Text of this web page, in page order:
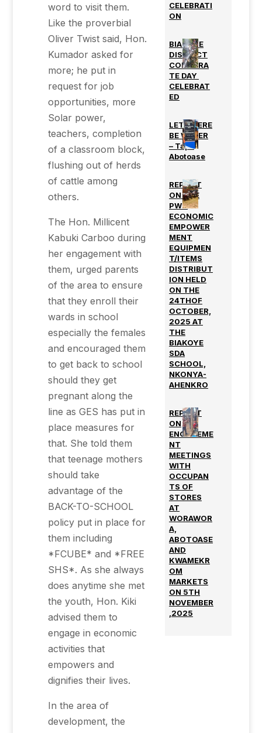
word to visit them.
Like the proverbial
Oliver Twist said, Hon.
Kumador asked for
more; he put in
request for job
opportunities, more
Solar power,
teachers, completion
of a classroom block,
flushing out of herds
of cattle among
others.
The Hon. Millicent
Kabuki Carboo during
her engagement with
them, urged parents
of the area to ensure
that they enroll their
wards in school
especially the females
and encouraged them
to get back to school
should they get
pregnant along the
line as GES has put in
place measures for
that. She told them
that teenage mothers
should take
advantage of the
BACK-TO-SCHOOL
policy put in place for
them including
*FCUBE* and *FREE
SHS*. As she always
does anytime she met
the youth, Hon. Kiki
advised them to
engage in economic
activities that
empowers and
dignifies their lives.
In the area of
development, the
CELEBRATI
ON
BIAKOYE
DISTRICT
CORPORA
TE DAY
CELEBRAT
ED
LET THERE
BE WATER
– Tapa
Abotoase
REPORT
ON THE
PWD
ECONOMIC
EMPOWER
MENT
EQUIPMEN
T/ITEMS
DISTRIBUT
ION HELD
ON THE
24THOF
OCTOBER,
2025 AT
THE
BIAKOYE
SDA
SCHOOL,
NKONYA-
AHENKRO
REPORT
ON
ENGAGEME
NT
MEETINGS
WITH
OCCUPAN
TS OF
STORES
AT
WORAWOR
A,
ABOTOASE
AND
KWAMEKR
OM
MARKETS
ON 5TH
NOVEMBER
,2025